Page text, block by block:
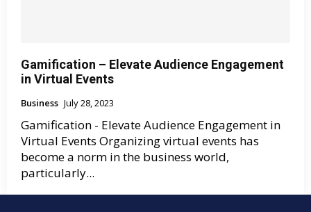
Gamification – Elevate Audience Engagement
in Virtual Events
Business July 28, 2023
Gamification - Elevate Audience Engagement in
Virtual Events Organizing virtual events has
become a norm in the business world,
particularly...